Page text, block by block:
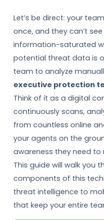
Let’s be direct: your
once, and they can’t
information-saturated
potential threat data is
team to analyze
executive protection
Think of it as a digital
continuously scans,
from countless online
your agents on the
awareness they need
This guide will walk you
components of this
threat intelligence to
that keep your entire